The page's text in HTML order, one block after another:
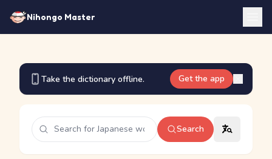
Nihongo Master
Take the dictionary offline. Get the app
Search